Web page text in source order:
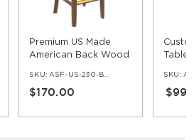
Premium US Made
American Back Wood
SKU: ASF-US-230-BS-AR
$170.00
Table
SKU: